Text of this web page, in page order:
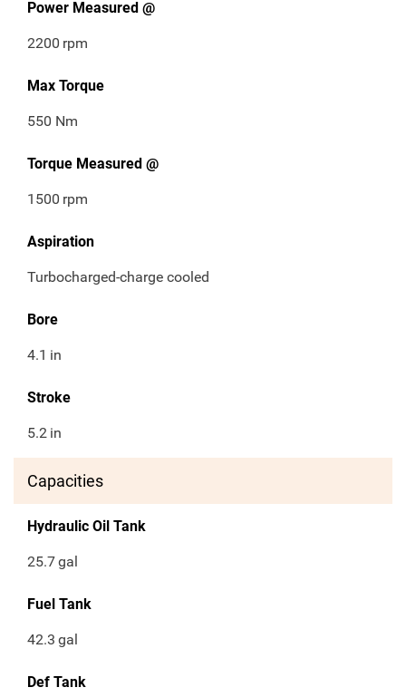
Power Measured @
2200 rpm
Max Torque
550 Nm
Torque Measured @
1500 rpm
Aspiration
Turbocharged-charge cooled
Bore
4.1 in
Stroke
5.2 in
Capacities
Hydraulic Oil Tank
25.7gal
Fuel Tank
42.3 gal
Def Tank